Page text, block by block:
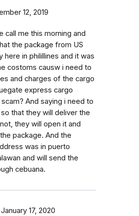
12, 2019
call me this morning and
the package from US
here in philillines and it was
costoms causw i need to
and charges of the cargo
express cargo
And saying i need to
that they will deliver the
they will open it and
package. And the
was in puerto
and will send the
cebuana.
January 17, 2020